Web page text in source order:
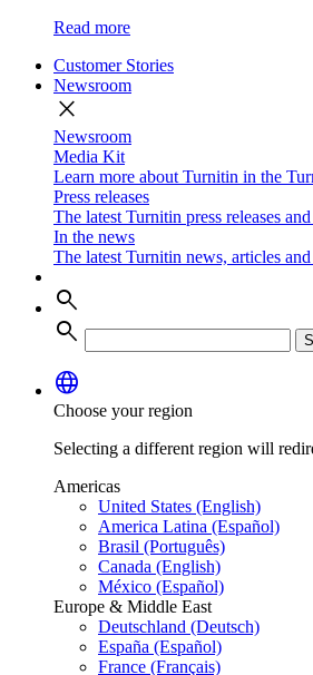
Read more
Customer Stories
Newsroom
close
Newsroom
Media Kit
Learn more about Turnitin in the
Press releases
The latest Turnitin press releases
In the news
The latest Turnitin news, articles and
search
search
language
Choose your region
Selecting a different region will
Americas
United States (English)
America Latina (Español)
Brasil (Português)
Canada (English)
México (Español)
Europe & Middle East
Deutschland (Deutsch)
España (Español)
France (Français)